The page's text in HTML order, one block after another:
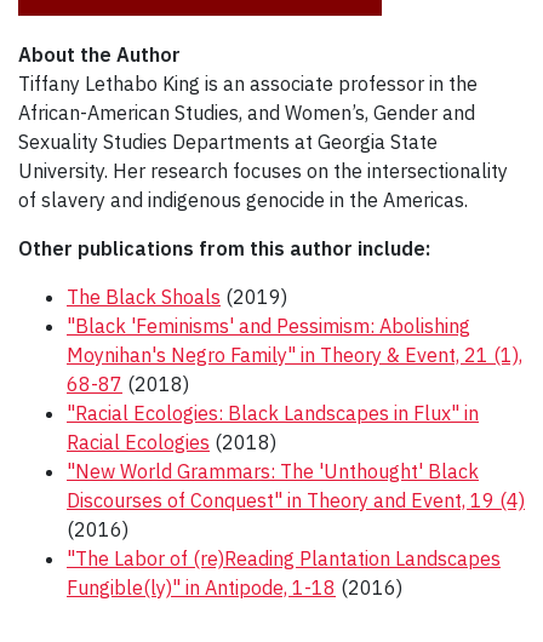
About the Author
Tiffany Lethabo King is an associate professor in the
African-American Studies, and Women’s, Gender and
Sexuality Studies Departments at Georgia State
University. Her research focuses on the intersectionality
of slavery and indigenous genocide in the Americas.
Other publications from this author include:
The Black Shoals (2019)
"Black 'Feminisms' and Pessimism: Abolishing
Moynihan's Negro Family" in Theory & Event, 21 (1),
68-87 (2018)
"Racial Ecologies: Black Landscapes in Flux" in
Racial Ecologies (2018)
"New World Grammars: The 'Unthought' Black
Discourses of Conquest" in Theory and Event, 19 (4)
(2016)
"The Labor of (re)Reading Plantation Landscapes
Fungible(ly)" in Antipode, 1-18 (2016)